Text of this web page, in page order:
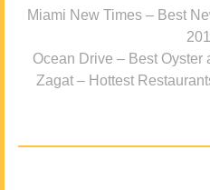
Miami New Times – Best
Ocean Drive – Best
Zagat – Hottest